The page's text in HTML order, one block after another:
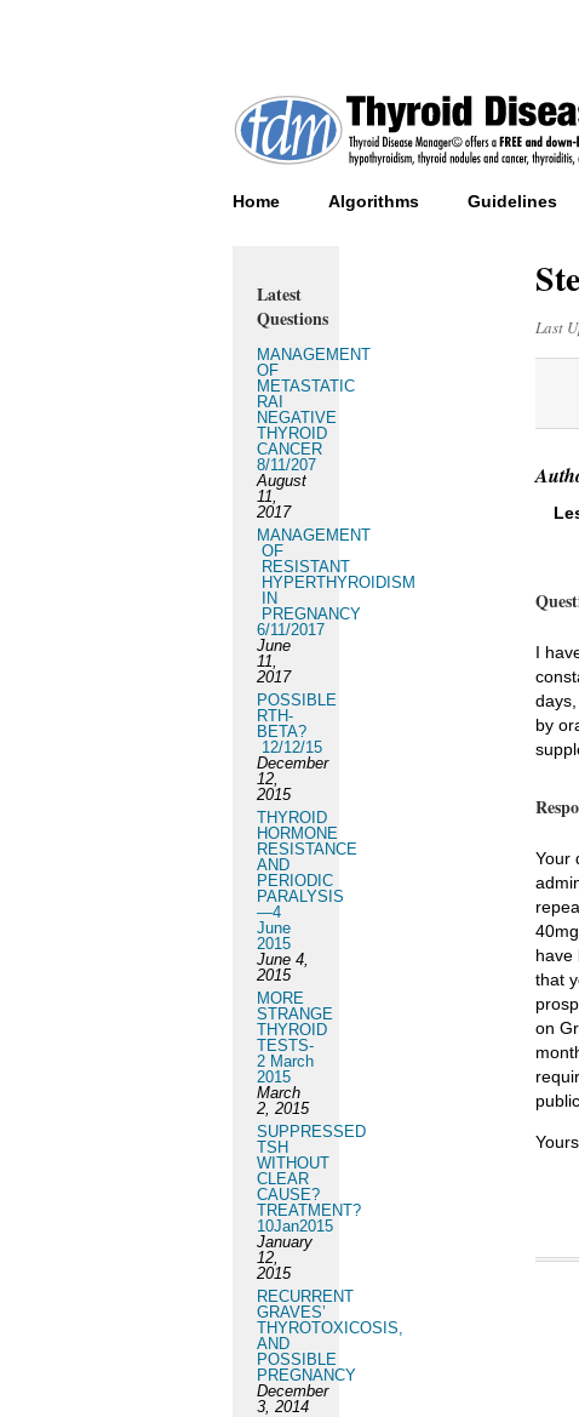
Home Algorithms Guidelines
Last
I
by
Your
have
that
on
Latest
Questions
MANAGEMENT
OF
METASTATIC
RAI
NEGATIVE
THYROID
CANCER
8/11/207
August
11,
2017
MANAGEMENT
OF
RESISTANT
HYPERTHYROIDISM
IN
PREGNANCY
6/11/2017
June
11,
2017
POSSIBLE
RTH-
BETA?
12/12/15
December
12,
2015
THYROID
HORMONE
RESISTANCE
AND
PERIODIC
PARALYSIS
—4
June
2015
June 4,
2015
MORE
STRANGE
THYROID
TESTS-
2 March
2015
March
2, 2015
SUPPRESSED
TSH
WITHOUT
CLEAR
CAUSE?
TREATMENT?
10Jan2015
January
12,
2015
RECURRENT
GRAVES’
THYROTOXICOSIS,
AND
POSSIBLE
PREGNANCY
December
3, 2014